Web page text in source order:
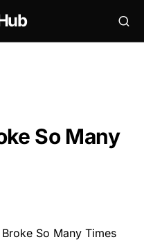
So Many
So Many Times